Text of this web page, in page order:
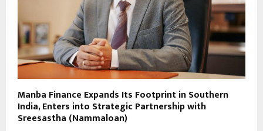
Manba Finance Expands Its Footprint in Southern
India, Enters into Strategic Partnership with
Sreesastha (Nammaloan)